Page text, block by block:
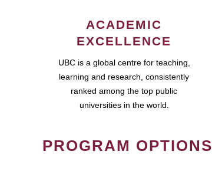
ACADEMIC
EXCELLENCE
UBC is a global centre for teaching,
learning and research, consistently
ranked among the top public
universities in the world.
PROGRAM OPTIONS